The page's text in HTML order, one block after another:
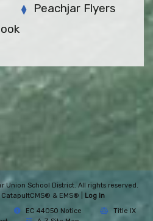
Peachjar Flyers
Union School District. All rights reserved.
CatapultCMS® & EMS®
Log In
EC 44050 Notice
Title IX